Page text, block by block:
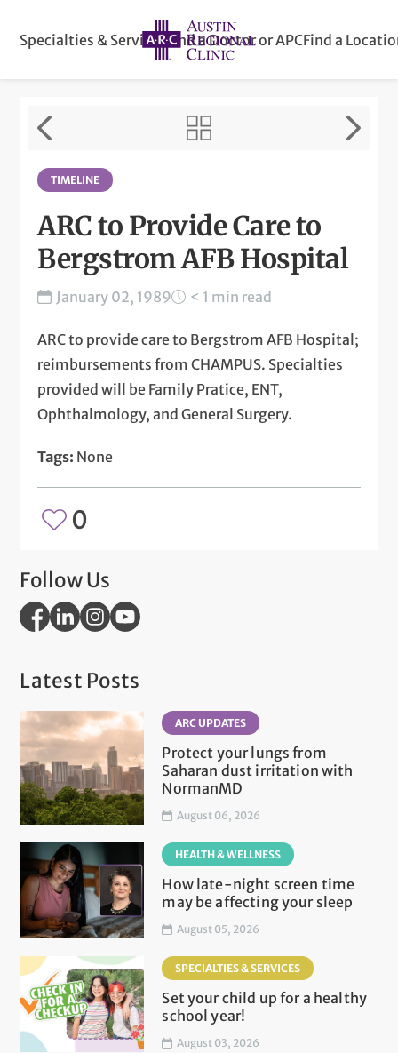
Specialties & ServicesFind a Doctor or APCFind a
TIMELINE
ARC to Provide Care to
Bergstrom AFB Hospital
January 02, 1989 < 1 min read
ARC to provide care to Bergstrom AFB Hospital;
reimbursements from CHAMPUS. Specialties
provided will be Family Pratice, ENT,
Ophthalmology, and General Surgery.
Tags: None
0
Follow Us
Latest Posts
ARC UPDATES
Protect your lungs from
Saharan dust irritation with
NormanMD
August 06, 2026
HEALTH & WELLNESS
How late-night screen time
may be affecting your sleep
August 05, 2026
SPECIALTIES & SERVICES
Set your child up for a healthy
school year!
August 03, 2026